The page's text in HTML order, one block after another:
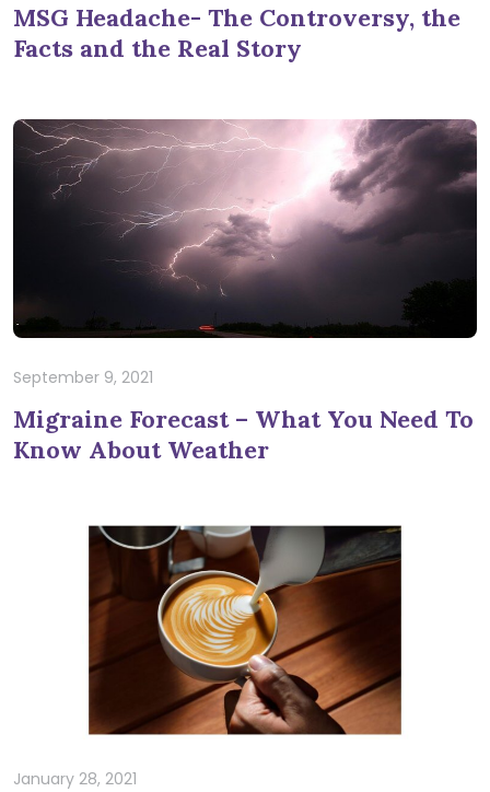
MSG Headache- The Controversy, the
Facts and the Real Story
September 9, 2021
Migraine Forecast – What You Need To
Know About Weather
January 28, 2021